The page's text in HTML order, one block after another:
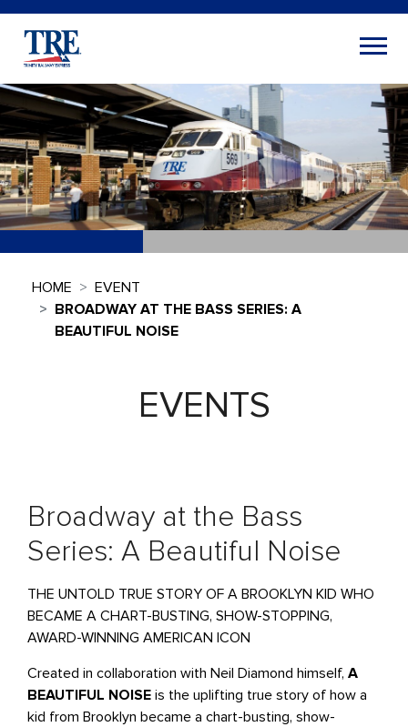
HOME
EVENT
BROADWAY AT THE BASS SERIES: A
BEAUTIFUL NOISE
EVENTS
Broadway at the Bass
Series: A Beautiful Noise
THE UNTOLD TRUE STORY OF A BROOKLYN KID WHO
BECAME A CHART-BUSTING, SHOW-STOPPING,
AWARD-WINNING AMERICAN ICON
Created in collaboration with Neil Diamond himself, A
BEAUTIFUL NOISE is the uplifting true story of how a
kid from Brooklyn became a chart-busting, show-